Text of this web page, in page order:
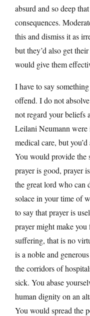
absurd and so deep
consequences.
this and dismiss it as
but they’d also get
would give them
I have to say
offend. I do not
not regard your beliefs
Leilani Neumann were
medical care, but
You would provide the
prayer is good, prayer
the great lord who can
solace in your time of
to say that prayer is
prayer might make
suffering, that is no
is a noble and
the corridors of
sick. You abase
human dignity on an
You would spread the